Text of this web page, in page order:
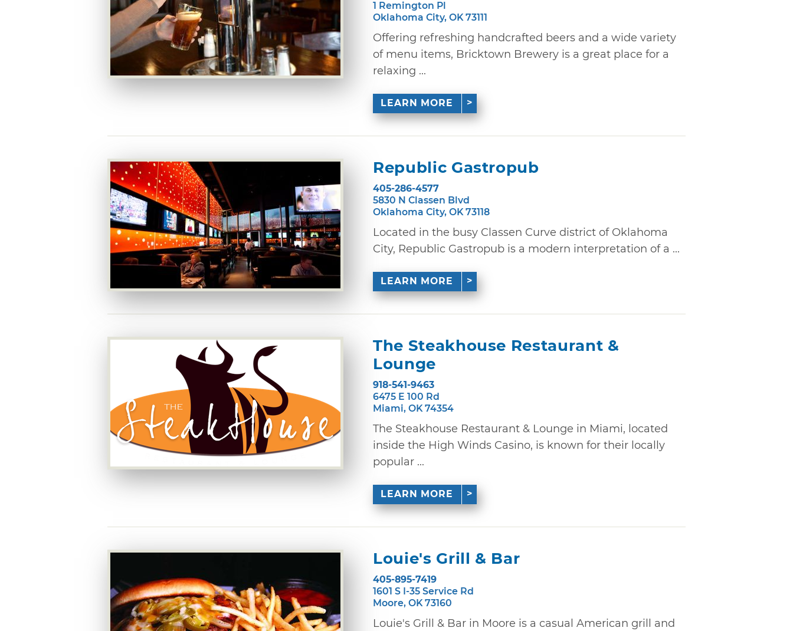
1 Remington Pl
Oklahoma City, OK 73111
Offering refreshing handcrafted beers and a wide variety
of menu items, Bricktown Brewery is a great place for a
relaxing ...
LEARN MORE
Republic Gastropub
405-286-4577
5830 N Classen Blvd
Oklahoma City, OK 73118
Located in the busy Classen Curve district of Oklahoma
City, Republic Gastropub is a modern interpretation of a ...
LEARN MORE
The Steakhouse Restaurant &
Lounge
918-541-9463
6475 E 100 Rd
Miami, OK 74354
The Steakhouse Restaurant & Lounge in Miami, located
inside the High Winds Casino, is known for their locally
popular ...
LEARN MORE
Louie's Grill & Bar
405-895-7419
1601 S I-35 Service Rd
Moore, OK 73160
Louie's Grill & Bar in Moore is a casual American grill and